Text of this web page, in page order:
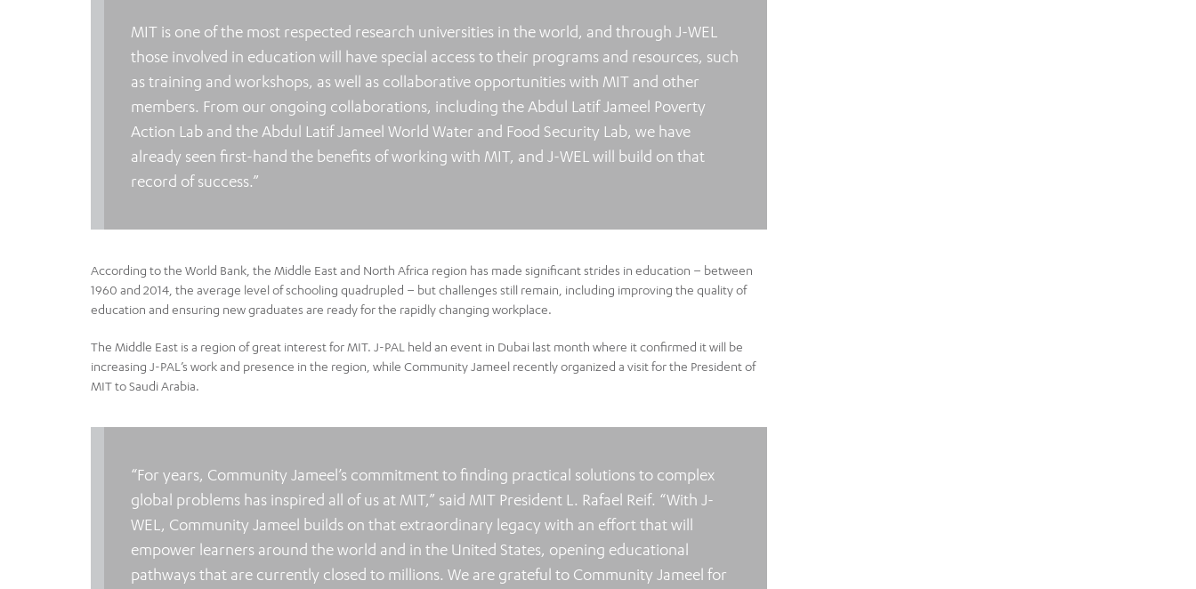
MIT is one of the most respected research universities in the world, and through J-WEL
those involved in education will have special access to their programs and resources, such
as training and workshops, as well as collaborative opportunities with MIT and other
members. From our ongoing collaborations, including the Abdul Latif Jameel Poverty
Action Lab and the Abdul Latif Jameel World Water and Food Security Lab, we have
already seen first-hand the benefits of working with MIT, and J-WEL will build on that
record of success.”
According to the World Bank, the Middle East and North Africa region has made significant strides in education – between
1960 and 2014, the average level of schooling quadrupled – but challenges still remain, including improving the quality of
education and ensuring new graduates are ready for the rapidly changing workplace.
The Middle East is a region of great interest for MIT. J-PAL held an event in Dubai last month where it confirmed it will be
increasing J-PAL’s work and presence in the region, while Community Jameel recently organized a visit for the President of
MIT to Saudi Arabia.
“For years, Community Jameel’s commitment to finding practical solutions to complex
global problems has inspired all of us at MIT,” said MIT President L. Rafael Reif. “With J-
WEL, Community Jameel builds on that extraordinary legacy with an effort that will
empower learners around the world and in the United States, opening educational
pathways that are currently closed to millions. We are grateful to Community Jameel for